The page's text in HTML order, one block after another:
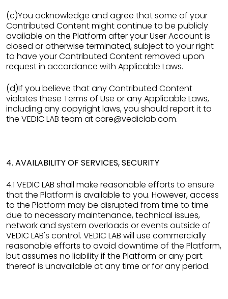
(c)You acknowledge and agree that some of your
Contributed Content might continue to be publicly
available on the Platform after your User Account is
closed or otherwise terminated, subject to your right
to have your Contributed Content removed upon
request in accordance with Applicable Laws.
(d)If you believe that any Contributed Content
violates these Terms of Use or any Applicable Laws,
including any copyright laws, you should report it to
the VEDIC LAB team at care@vediclab.com.
4. AVAILABILITY OF SERVICES, SECURITY
4.1 VEDIC LAB shall make reasonable efforts to ensure
that the Platform is available to you. However, access
to the Platform may be disrupted from time to time
due to necessary maintenance, technical issues,
network and system overloads or events outside of
VEDIC LAB's control. VEDIC LAB will use commercially
reasonable efforts to avoid downtime of the Platform,
but assumes no liability if the Platform or any part
thereof is unavailable at any time or for any period.